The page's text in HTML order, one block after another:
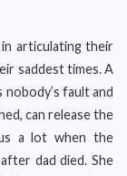
articulating their
saddest times. A
fault and
can release the
a lot when the
dad died. She